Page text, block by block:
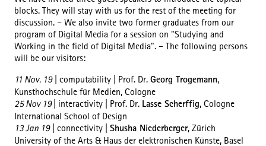
blocks. They will stay with us for the rest of the meeting for
discussion. – We also invite two former graduates from our
program of Digital Media for a session on "Studying and
Working in the field of Digital Media". – The following persons
will be our visitors:
11 Nov. 19| computability | Prof. Dr. Georg Trogemann,
Kunsthochschule für Medien, Cologne
25 Nov 19 | interactivity | Prof. Dr. Lasse Scherffig, Cologne
International School of Design
13 Jan 19| connectivity | Shusha Niederberger, Zürich
University of the Arts & Haus der elektronischen Künste, Basel